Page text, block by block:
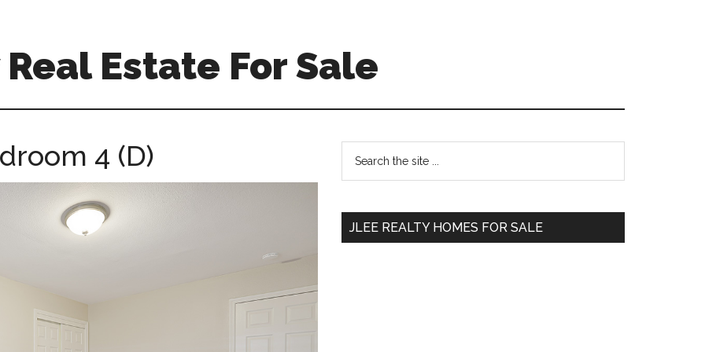
Estate For Sale
4 (D)
Primary
Sidebar
...
JLEE REALTY HOMES FOR SALE